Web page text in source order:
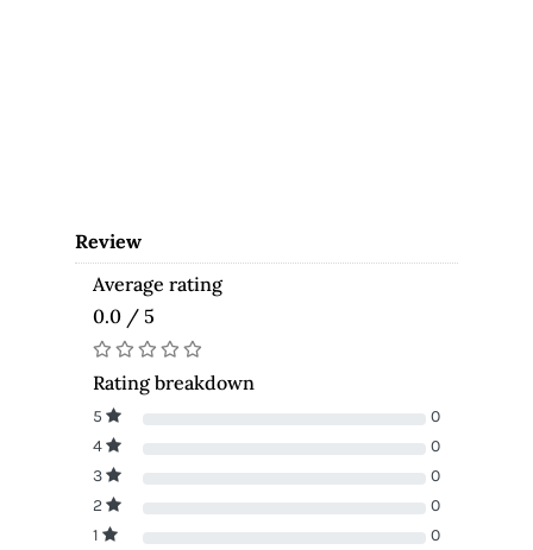
Review
Average rating
0.0 / 5
Rating breakdown
5
0
4
0
3
0
2
0
1
0